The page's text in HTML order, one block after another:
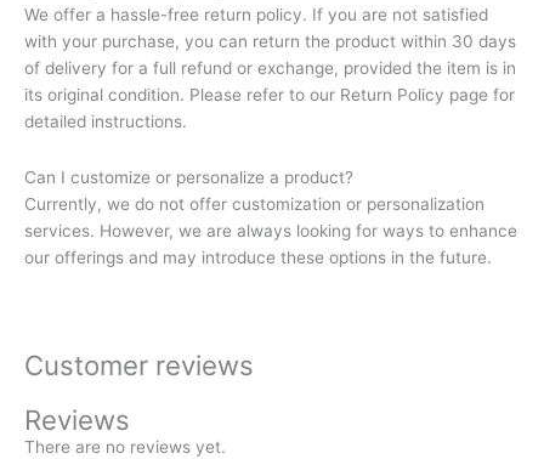
We offer a hassle-free return policy. If you are not satisfied
with your purchase, you can return the product within 30 days
of delivery for a full refund or exchange, provided the item is in
its original condition. Please refer to our Return Policy page for
detailed instructions.
Can I customize or personalize a product?
Currently, we do not offer customization or personalization
services. However, we are always looking for ways to enhance
our offerings and may introduce these options in the future.
Customer reviews
Reviews
There are no reviews yet.